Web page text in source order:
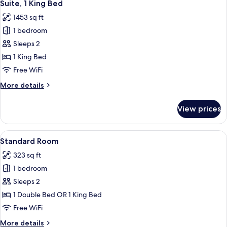
all
photos
for
Suite,
1
King
Suite, 1 King Bed
1453 sq ft
1 bedroom
Sleeps 2
1 King Bed
Free WiFi
More details
More
1
King
Bed
View prices
View
all
photos
for
Standard
Room
A bed with white bedding and a
2
Standard Room
323 sq ft
1 bedroom
Sleeps 2
1 Double Bed OR 1 King Bed
Free WiFi
More details
More